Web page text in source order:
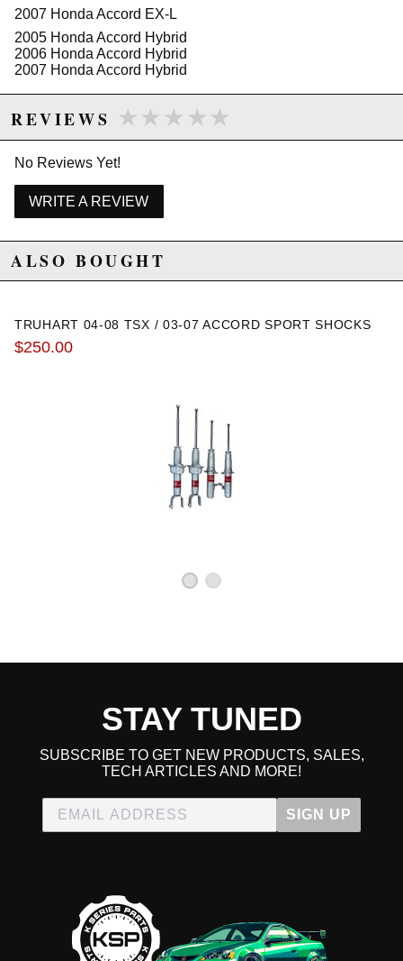
2007 Honda Accord EX-L
2005 Honda Accord Hybrid
2006 Honda Accord Hybrid
2007 Honda Accord Hybrid
2003 Honda Accord LX
2004 Honda Accord LX
2005 Honda Accord LX
2006 Honda Accord LX
2007 Honda Accord LX
2006 Honda Accord LX Special Edition
2005 Honda Accord SE
2006 Honda Accord Value Package
2007 Honda Accord Value Package
REVIEWS ★★★★★
★★★★★
No Reviews Yet!
WRITE A REVIEW
ALSO BOUGHT
TRUHART 04-08 TSX / 03-07 ACCORD SPORT SHOCKS
$250.00
STAY TUNED
SUBSCRIBE TO GET NEW PRODUCTS, SALES,
TECH ARTICLES AND MORE!
SIGN UP